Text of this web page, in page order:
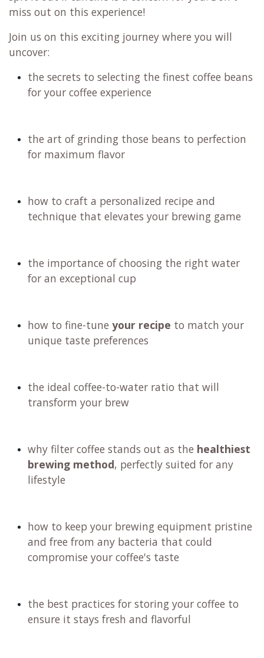
miss out on this experience!
Join us on this exciting journey where you will
uncover:
the secrets to selecting the finest coffee beans
for your coffee experience
the art of grinding those beans to perfection
for maximum flavor
how to craft a personalized recipe and
technique that elevates your brewing game
the importance of choosing the right water
for an exceptional cup
how to fine-tune your recipe to match your
unique taste preferences
the ideal coffee-to-water ratio that will
transform your brew
why filter coffee stands out as the healthiest
brewing method, perfectly suited for any
lifestyle
how to keep your brewing equipment pristine
and free from any bacteria that could
compromise your coffee's taste
the best practices for storing your coffee to
ensure it stays fresh and flavorful